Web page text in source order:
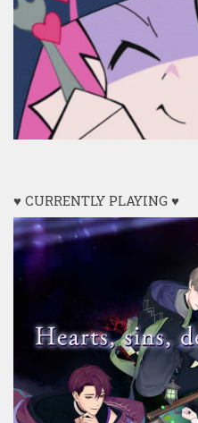
♥ CURRENTLY PLAYING ♥